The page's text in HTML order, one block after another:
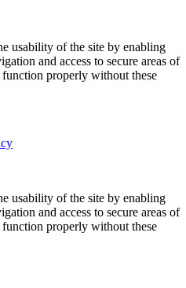
usability of the site by enabling
and access to secure areas of
properly without these
usability of the site by enabling
and access to secure areas of
properly without these